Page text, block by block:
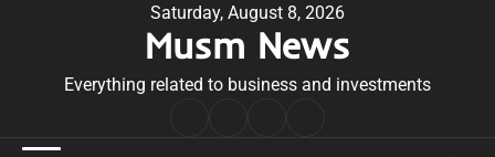
Saturday, August 8, 2026
Musm News
Everything related to business and investments